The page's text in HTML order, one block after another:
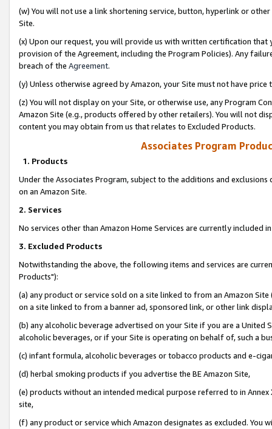
(w) You will not use a link shortening service, button, hyperlink or
Site.
(x) Upon our request, you will provide us with written certification
provision of the Agreement, including the Program Policies). Any
breach of the Agreement.
(y) Unless otherwise agreed by Amazon, your Site must not have
(z) You will not display on your Site, or otherwise use, any Program
Amazon Site (e.g., products offered by other retailers). You will not
content you may obtain from us that relates to Excluded Products.
Associates Program
1. Products
Under the Associates Program, subject to the additions and
on an Amazon Site.
2. Services
No services other than Amazon Home Services are currently included
3. Excluded Products
Notwithstanding the above, the following items and services are
Products"):
(a) any product or service sold on a site linked to from an Amazon
on a site linked to from a banner ad, sponsored link, or other link
(b) any alcoholic beverage advertised on your Site if you are a
alcoholic beverages, or if your Site is operating on behalf of, such a
(c) infant formula, alcoholic beverages or tobacco products and e-
(d) herbal smoking products if you advertise the BE Amazon Site,
(e) products without an intended medical purpose referred to in
site,
(f) any product or service which Amazon designates as excluded. You